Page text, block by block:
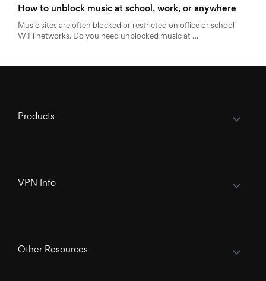
How to unblock music at school, work, or anywhere
Music sites are often blocked or restricted on office or school
WiFi networks. Do you need unblocked music at …
Products
VPN Info
Other Resources